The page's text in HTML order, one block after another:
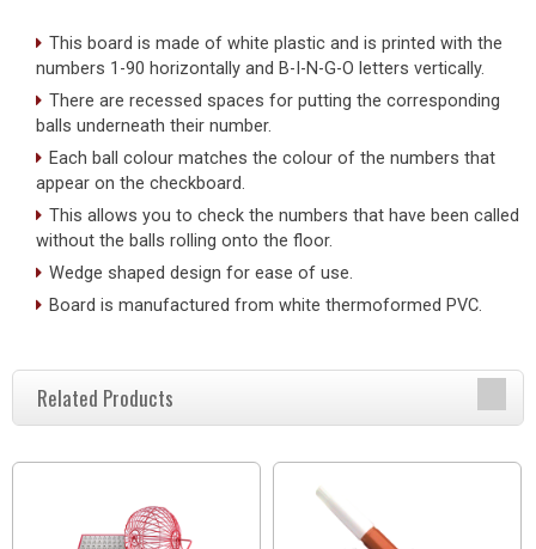
This board is made of white plastic and is printed with the
numbers 1-90 horizontally and B-I-N-G-O letters vertically.
There are recessed spaces for putting the corresponding
balls underneath their number.
Each ball colour matches the colour of the numbers that
appear on the checkboard.
This allows you to check the numbers that have been called
without the balls rolling onto the floor.
Wedge shaped design for ease of use.
Board is manufactured from white thermoformed PVC.
Related Products